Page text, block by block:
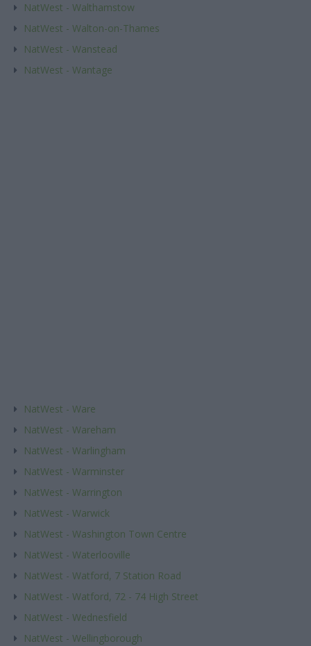
NatWest - Walthamstow
NatWest - Walton-on-Thames
NatWest - Wanstead
NatWest - Wantage
NatWest - Ware
NatWest - Wareham
NatWest - Warlingham
NatWest - Warminster
NatWest - Warrington
NatWest - Warwick
NatWest - Washington Town Centre
NatWest - Waterlooville
NatWest - Watford, 7 Station Road
NatWest - Watford, 72 - 74 High Street
NatWest - Wednesfield
NatWest - Wellingborough